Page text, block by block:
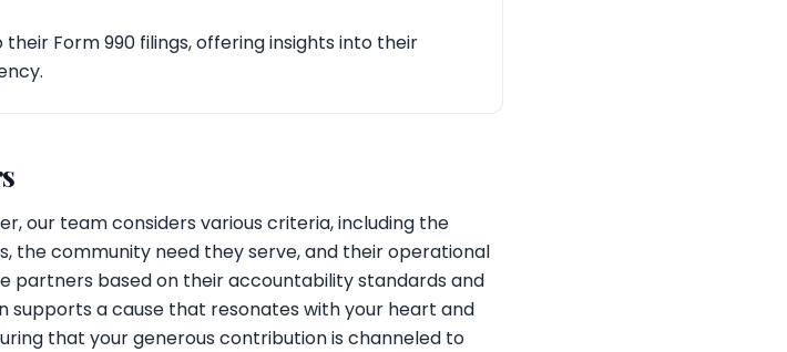
Form 990 filings, offering insights into their
our team considers various criteria, including the
the community need they serve, and their operational
partners based on their accountability standards and
supports a cause that resonates with your heart and
that your generous contribution is channeled to